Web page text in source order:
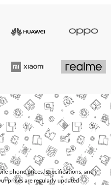
phone prices, specifications, and
prices are regularly updated